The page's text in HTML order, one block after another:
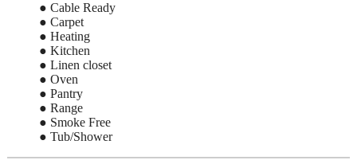
● Cable Ready
● Carpet
● Heating
● Kitchen
● Linen closet
● Oven
● Pantry
● Range
● Smoke Free
● Tub/Shower